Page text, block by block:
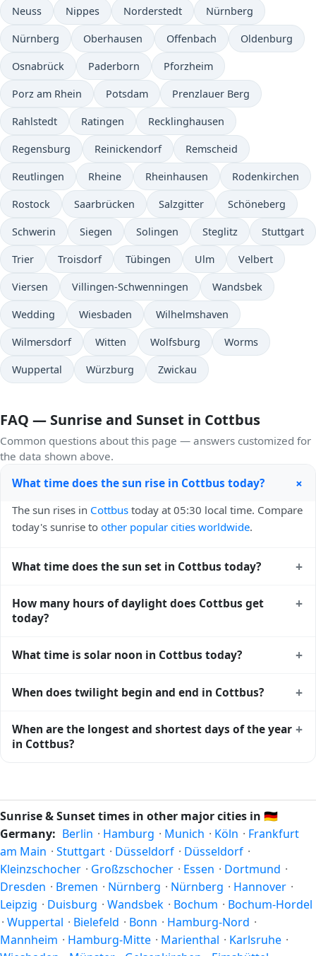
Neuss Nippes Norderstedt Nürnberg
Nürnberg Oberhausen Offenbach Oldenburg
Osnabrück Paderborn Pforzheim
Porz am Rhein Potsdam Prenzlauer Berg
Rahlstedt Ratingen Recklinghausen
Regensburg Reinickendorf Remscheid
Reutlingen Rheine Rheinhausen Rodenkirchen
Rostock Saarbrücken Salzgitter Schöneberg
Schwerin Siegen Solingen Steglitz Stuttgart
Trier Troisdorf Tübingen Ulm Velbert
Viersen Villingen-Schwenningen Wandsbek
Wedding Wiesbaden Wilhelmshaven
Wilmersdorf Witten Wolfsburg Worms
Wuppertal Würzburg Zwickau
FAQ — Sunrise and Sunset in Cottbus
Common questions about this page — answers customized for
the data shown above.
What time does the sun rise in Cottbus today? +
The sun rises in Cottbus today at 05:30 local time. Compare
today's sunrise to other popular cities worldwide.
What time does the sun set in Cottbus today? +
sunset times for cities worldwidefor comparison.
How many hours of daylight does Cottbus get
today?
+
of daylight today (August 04). Themoon phase calendar for
What time is solar noon in Cottbus today? +
sky — happens in Cottbus today at 13:08 local time. This is
midway between sunrise and sunset.
When does twilight begin and end in Cottbus? +
and ends at 21:27 (after sunset) today. Civil twilight is the
period when there is enough natural light to see clearly
When are the longest and shortest days of the year
in Cottbus?
+
21, and the shortest day (winter solstice) is around
December 21. The annual calendar marks both solstices.
Sunrise & Sunset times in other major cities in 🇩🇪
Germany: Berlin · Hamburg · Munich · Köln · Frankfurt
am Main · Stuttgart · Düsseldorf · Düsseldorf ·
Kleinzschocher · Großzschocher · Essen · Dortmund ·
Dresden · Bremen · Nürnberg · Nürnberg · Hannover ·
Leipzig · Duisburg · Wandsbek · Bochum · Bochum-Hordel
· Wuppertal · Bielefeld · Bonn · Hamburg-Nord ·
Mannheim · Hamburg-Mitte · Marienthal · Karlsruhe ·